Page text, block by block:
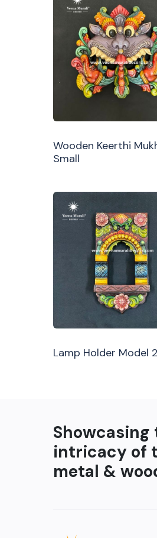
Wooden Keerthi
Small
Lamp Holder Model
intricacy of
metal &